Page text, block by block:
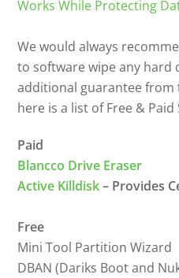
Works While Protecting
We would always
to software wipe any hard
additional guarantee from
here is a list of Free & Paid
Paid
Blancco Drive Eraser
Active Killdisk– Provides
Free
Mini Tool Partition Wizard
DBAN (Dariks Boot and